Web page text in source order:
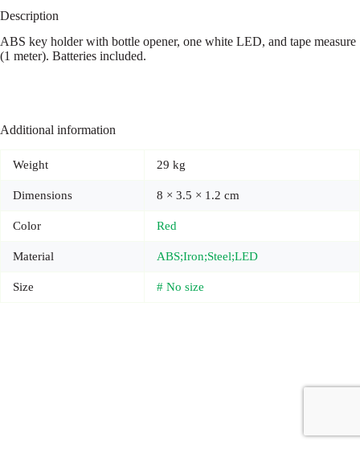
Description
ABS key holder with bottle opener, one white LED, and tape measure
(1 meter). Batteries included.
Additional information
Weight 29 kg
Dimensions 8 × 3.5 × 1.2 cm
Color Red
Material ABS;Iron;Steel;LED
Size # No size